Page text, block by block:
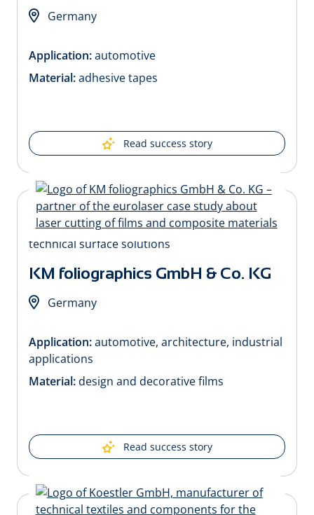
Germany
Application:automotive
Material:adhesive tapes
Read success story
KM foliographics GmbH & Co. KG
Germany
Application:automotive, architecture, industrial
applications
Material:design and decorative films
Read success story